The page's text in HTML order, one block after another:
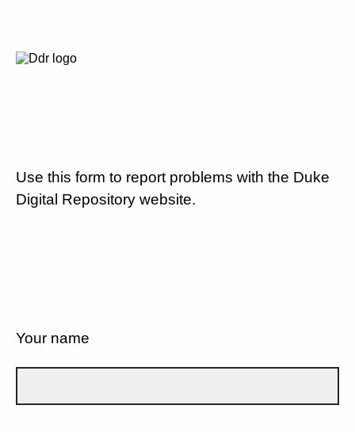
Use this form to report problems with the Duke
Digital Repository website.
Your name